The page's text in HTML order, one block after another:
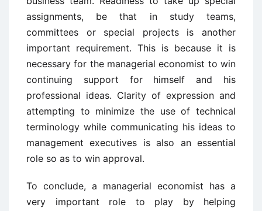
assignments, be that in study teams,
committees or special projects is another
important requirement. This is because it is
necessary for the managerial economist to win
continuing support for himself and his
professional ideas. Clarity of expression and
attempting to minimize the use of technical
terminology while communicating his ideas to
management executives is also an essential
role so as to win approval.
To conclude, a managerial economist has a
very important role to play by helping